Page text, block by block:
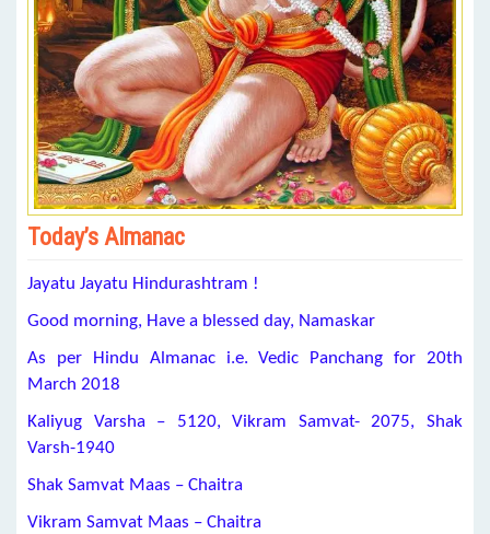
Today’s Almanac
Jayatu Jayatu Hindurashtram !
Good morning, Have a blessed day, Namaskar
As per Hindu Almanac i.e. Vedic Panchang for 20th
March 2018
Kaliyug Varsha – 5120, Vikram Samvat- 2075, Shak
Varsh-1940
Shak Samvat Maas – Chaitra
Vikram Samvat Maas – Chaitra